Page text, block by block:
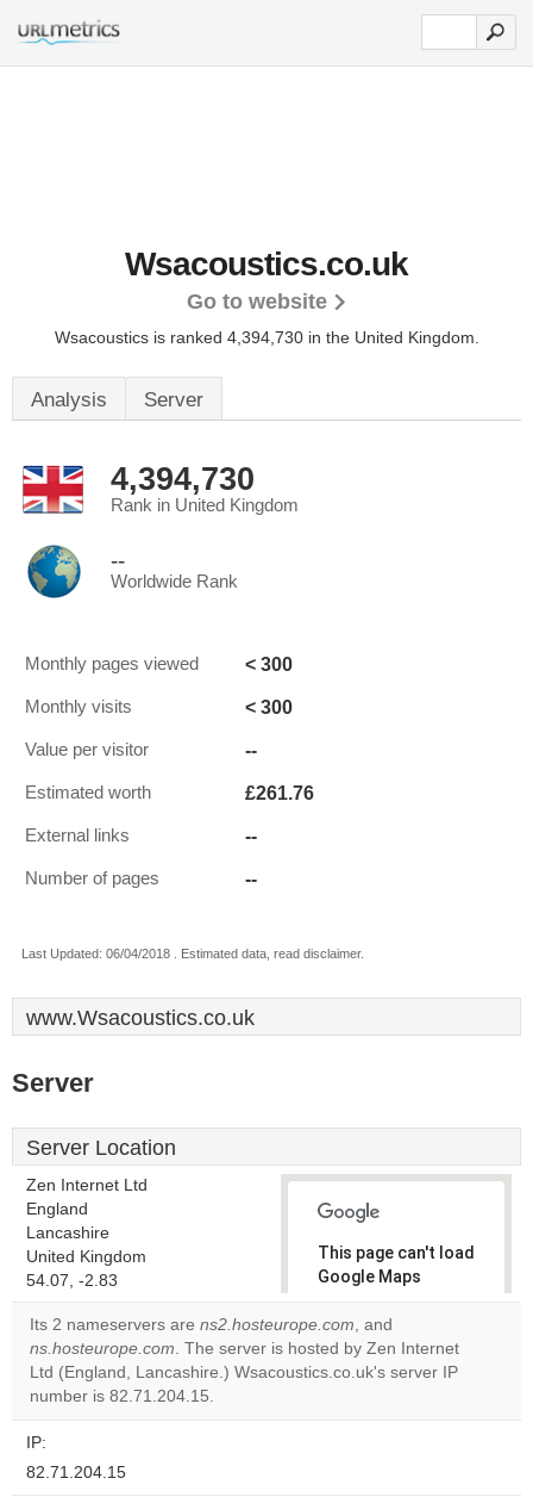
Wsacoustics.co.uk
Go to website
Wsacoustics is ranked 4,394,730 in the United Kingdom.
Analysis Server
4,394,730
Rank in United Kingdom
--
Worldwide Rank
Monthly pages viewed < 300
Monthly visits < 300
Value per visitor --
Estimated worth £261.76
External links --
Number of pages --
Last Updated: 06/04/2018 . Estimated data, read disclaimer.
www.Wsacoustics.co.uk
Server
Server Location
Zen Internet Ltd
England
Lancashire
United Kingdom
54.07, -2.83
This page can't load
Google Maps
correctly.
Do you
own this
OK
Its 2 nameservers are ns2.hosteurope.com, and
ns.hosteurope.com. The server is hosted by Zen Internet
Ltd (England, Lancashire.) Wsacoustics.co.uk's server IP
number is 82.71.204.15.
IP:
82.71.204.15